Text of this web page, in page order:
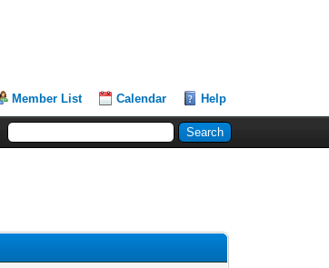
Member List Calendar Help